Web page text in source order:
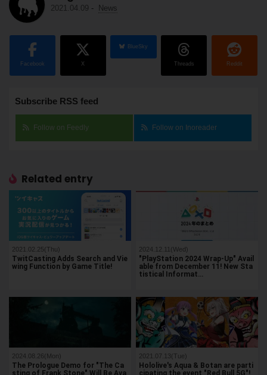
2021.04.09 - News
Facebook X
BlueSky
Threads Reddit
Subscribe RSS feed
Follow on Feedly Follow on Inoreader
Related entry
2021.02.25(Thu)
TwitCasting Adds Search and Vie
wing Function by Game Title!
2024.12.11(Wed)
"PlayStation 2024 Wrap-Up" Avail
able from December 11! New Sta
tistical Informat…
2024.08.26(Mon)
The Prologue Demo for "The Ca
sting of Frank Stone" Will Be Ava
2021.07.13(Tue)
Hololive's Aqua & Botan are parti
cipating the event "Red Bull 5G"!